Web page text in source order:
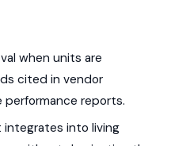
when units are
cited in vendor
reports.
integrates into living